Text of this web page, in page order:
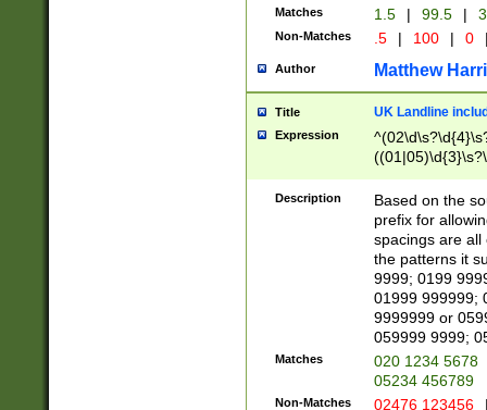
Matches 1.5 | 99.5 |
Non-Matches .5 | 100 | 0
Author Matthew
Title UK Landline
Expression
Description
Based on the
prefix for
spacings are all
the patterns it
9999; 0199
01999 999999;
9999999 or
059999 9999;
Matches
020 1234 5678
05234 456789
Non-Matches 02476 123456